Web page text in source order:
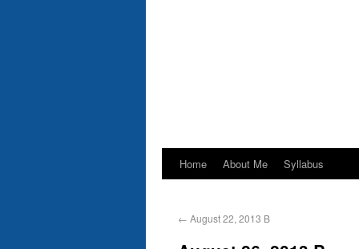
Home About Me Syllabus
← August 22, 2013 B